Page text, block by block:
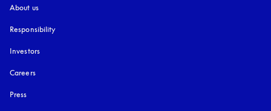
About us
Responsibility
Investors
Careers
Press